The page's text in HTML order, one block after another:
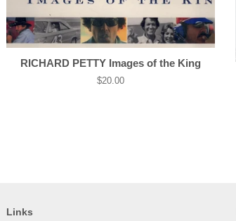
RICHARD PETTY Images of the King
Regular
$20.00
Links